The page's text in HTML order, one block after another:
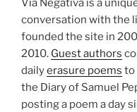
Via Negativa is a
conversation with the
founded the site in
2010. Guest authors
dailyerasure poems to
the Diary of Samuel
posting a poem a day